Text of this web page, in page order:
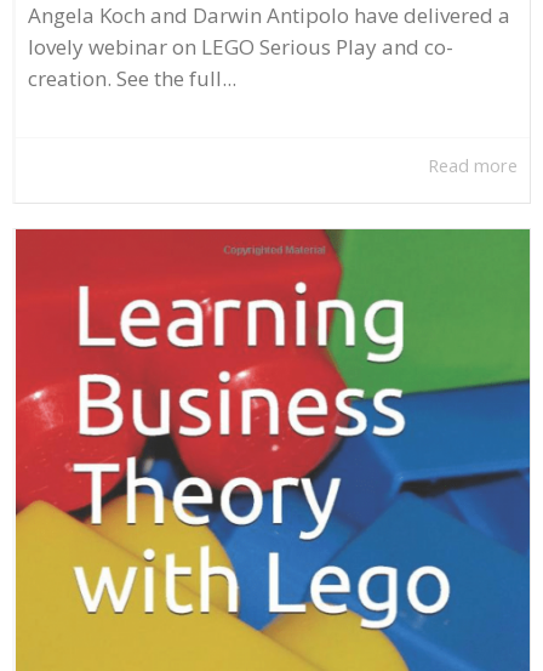
Angela Koch and Darwin Antipolo have delivered a
lovely webinar on LEGO Serious Play and co-
creation. See the full...
Read more